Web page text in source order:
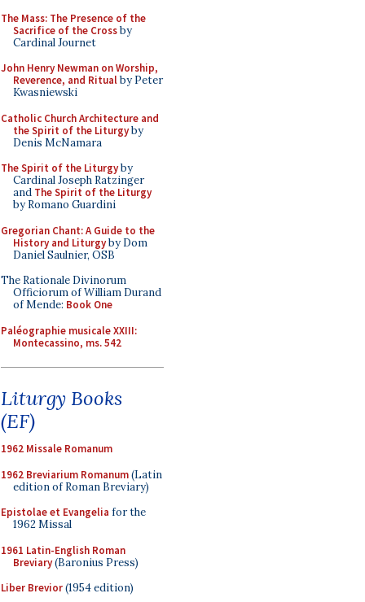
The Mass: The Presence of the
Sacrifice of the Crossby
Cardinal Journet
John Henry Newman on Worship,
Reverence, and Ritualby Peter
Kwasniewski
Catholic Church Architecture and
the Spirit of the Liturgyby
Denis McNamara
The Spirit of the Liturgyby
Cardinal Joseph Ratzinger
and The Spirit of the Liturgy
by Romano Guardini
Gregorian Chant: A Guide to the
History and Liturgyby Dom
Daniel Saulnier, OSB
The Rationale Divinorum
Officiorum of William Durand
of Mende: Book One
Paléographie musicale XXIII:
Montecassino, ms. 542
Liturgy Books
(EF)
1962 Missale Romanum
1962 Breviarium Romanum(Latin
edition of Roman Breviary)
Epistolae et Evangelia for the
1962 Missal
1961 Latin-English Roman
Breviary(Baronius Press)
Liber Brevior(1954 edition)